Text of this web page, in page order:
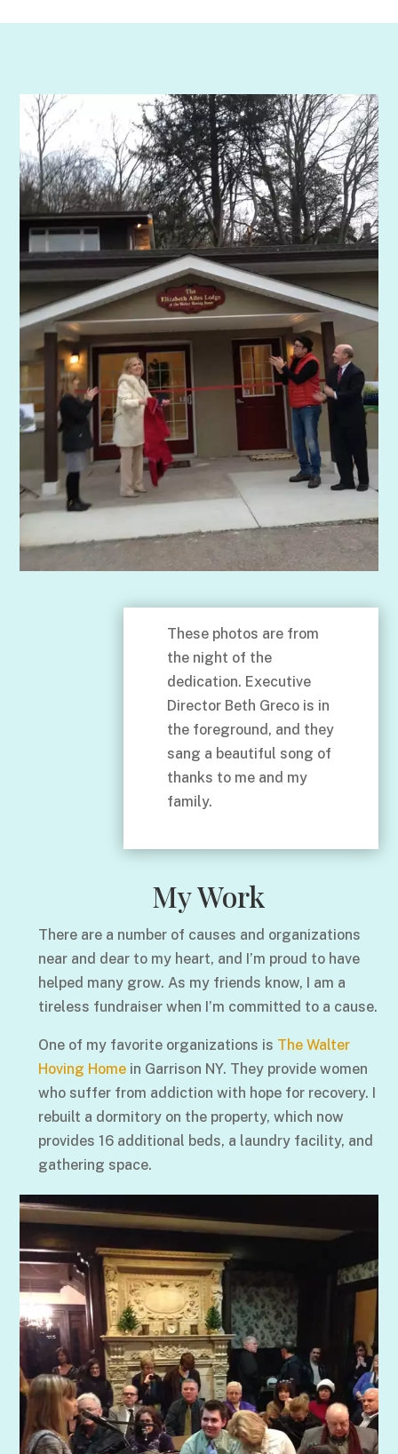
These photos are from
the night of the
dedication. Executive
Director Beth Greco is in
the foreground, and they
sang a beautiful song of
thanks to me and my
family.
My Work
There are a number of causes and organizations
near and dear to my heart, and I’m proud to have
helped many grow. As my friends know, I am a
tireless fundraiser when I’m committed to a cause.
One of my favorite organizations is The Walter
Hoving Homein Garrison NY. They provide women
who suffer from addiction with hope for recovery. I
rebuilt a dormitory on the property, which now
provides 16 additional beds, a laundry facility, and
gathering space.